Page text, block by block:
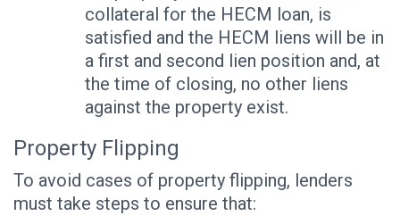
collateral for the HECM loan, is
satisfied and the HECM liens will be in
a first and second lien position and, at
the time of closing, no other liens
against the property exist.
Property Flipping
To avoid cases of property flipping, lenders
must take steps to ensure that: